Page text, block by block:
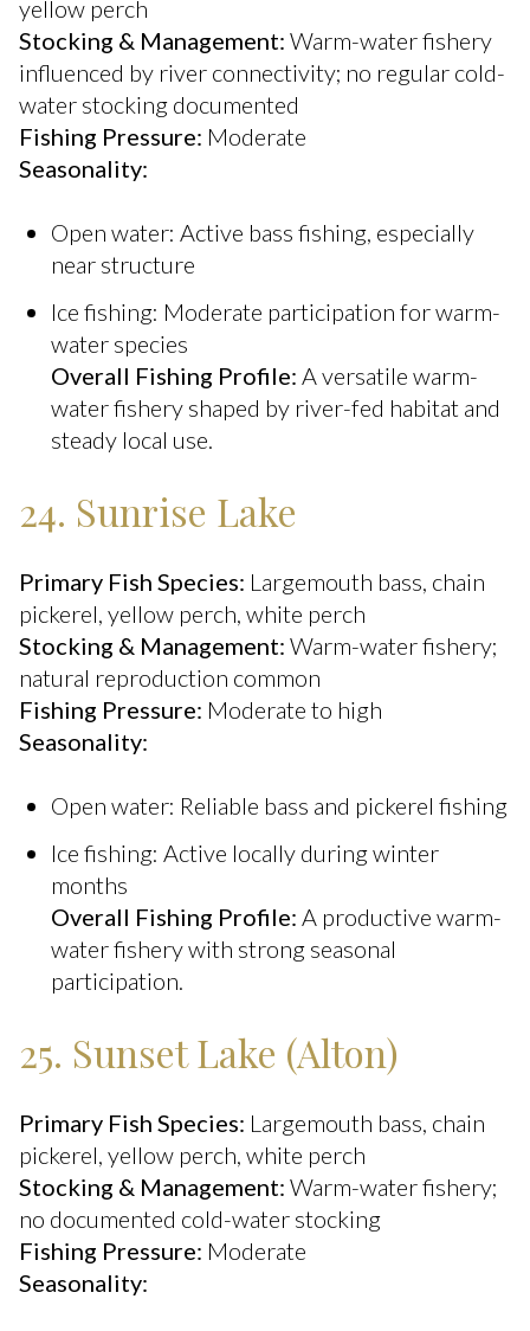
yellow perch
Stocking & Management: Warm-water fishery
influenced by river connectivity; no regular cold-
water stocking documented
Fishing Pressure: Moderate
Seasonality:
Open water: Active bass fishing, especially
near structure
Ice fishing: Moderate participation for warm-
water species
Overall Fishing Profile: A versatile warm-
water fishery shaped by river-fed habitat and
steady local use.
24. Sunrise Lake
Primary Fish Species: Largemouth bass, chain
pickerel, yellow perch, white perch
Stocking & Management: Warm-water fishery;
natural reproduction common
Fishing Pressure: Moderate to high
Seasonality:
Open water: Reliable bass and pickerel fishing
Ice fishing: Active locally during winter
months
Overall Fishing Profile: A productive warm-
water fishery with strong seasonal
participation.
25. Sunset Lake (Alton)
Primary Fish Species: Largemouth bass, chain
pickerel, yellow perch, white perch
Stocking & Management: Warm-water fishery;
no documented cold-water stocking
Fishing Pressure: Moderate
Seasonality: